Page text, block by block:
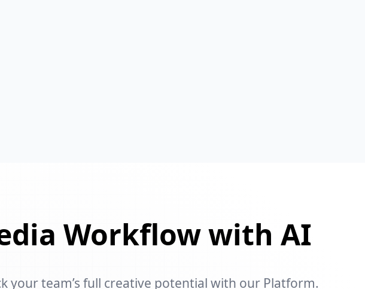
Workflow with AI
your team’s full creative potential with our Platform.